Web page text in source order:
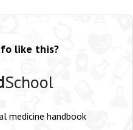
like this?
School
medicine handbook